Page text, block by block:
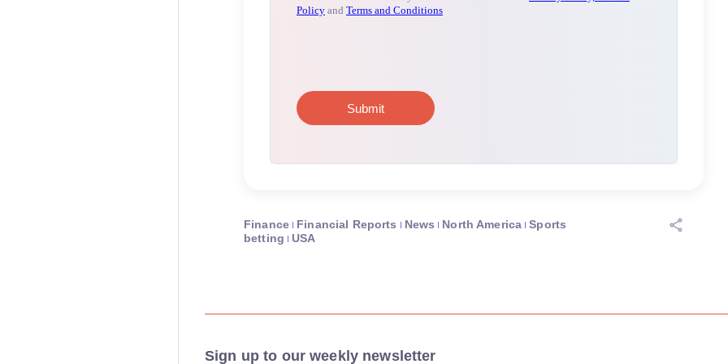
Finance Financial Reports News North America Sports
betting
USA
Sign up to our weekly newsletter